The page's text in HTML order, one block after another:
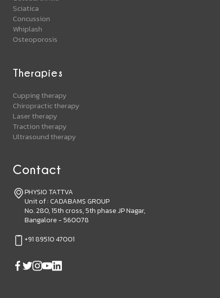
Contact
PHYSIO TATTVA
Unit of : CADABAMS GROUP
No. 280, 15th cross, 5th phase JP Nagar,
Bangalore - 560078
+91 89510 47001
Sciatica
Concussion
Whiplash
Osteoporosis
Therapies
Cupping therapy
Chiropractic therapy
Laser therapy
Traction therapy
Ultrasound therapy